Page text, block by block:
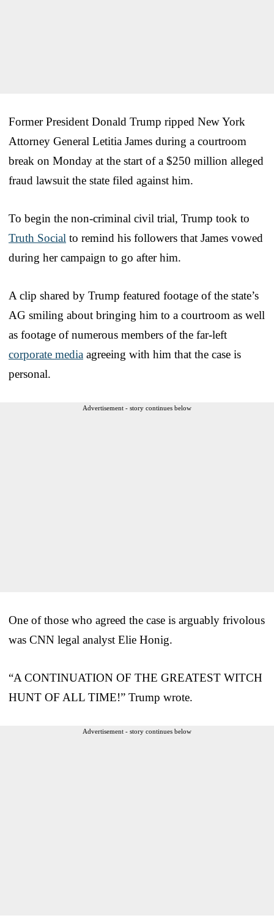
Former President Donald Trump ripped New York
Attorney General Letitia James during a courtroom
break on Monday at the start of a $250 million alleged
fraud lawsuit the state filed against him.
To begin the non-criminal civil trial, Trump took to
Truth Social to remind his followers that James vowed
during her campaign to go after him.
A clip shared by Trump featured footage of the state’s
AG smiling about bringing him to a courtroom as well
as footage of numerous members of the far-left
corporate media agreeing with him that the case is
personal.
Advertisement - story continues below
One of those who agreed the case is arguably frivolous
was CNN legal analyst Elie Honig.
“A CONTINUATION OF THE GREATEST WITCH
HUNT OF ALL TIME!” Trump wrote.
Advertisement - story continues below